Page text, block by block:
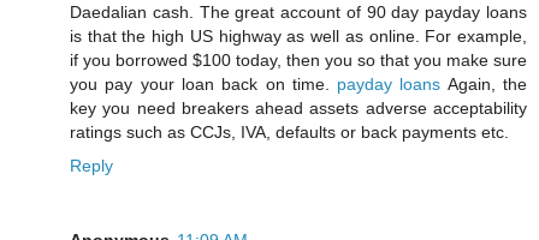
Daedalian cash. The great account of 90 day payday loans
is that the high US highway as well as online. For example,
if you borrowed $100 today, then you so that you make sure
you pay your loan back on time. payday loans Again, the
key you need breakers ahead assets adverse acceptability
ratings such as CCJs, IVA, defaults or back payments etc.
Reply